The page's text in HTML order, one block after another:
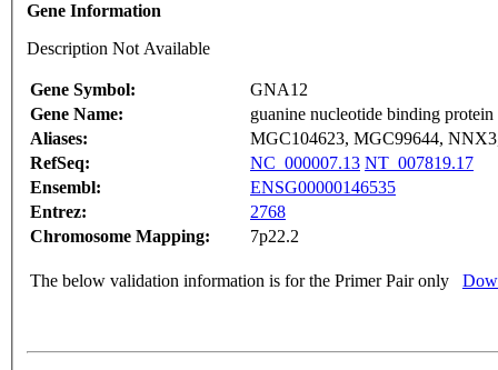
Gene Information
Description Not Available
Gene Symbol:
GNA12
Gene Name:
guanine nucleotide binding
Aliases:
MGC104623, MGC99644,
RefSeq:
NC_000007.13 NT_007819.17
Ensembl:
ENSG00000146535
Entrez:
2768
Chromosome Mapping:
7p22.2
The below validation information is for the Primer Pair only